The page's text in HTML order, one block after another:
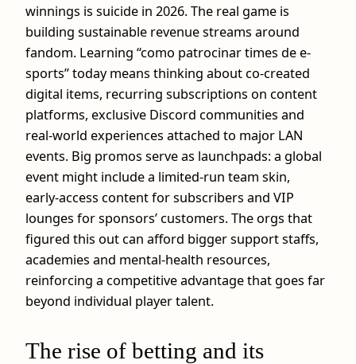
winnings is suicide in 2026. The real game is
building sustainable revenue streams around
fandom. Learning “como patrocinar times de e-
sports” today means thinking about co‑created
digital items, recurring subscriptions on content
platforms, exclusive Discord communities and
real‑world experiences attached to major LAN
events. Big promos serve as launchpads: a global
event might include a limited‑run team skin,
early‑access content for subscribers and VIP
lounges for sponsors’ customers. The orgs that
figured this out can afford bigger support staffs,
academies and mental‑health resources,
reinforcing a competitive advantage that goes far
beyond individual player talent.
The rise of betting and its